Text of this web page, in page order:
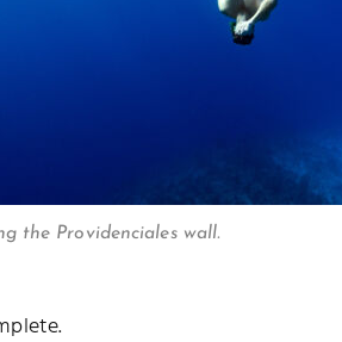
the Providenciales wall.